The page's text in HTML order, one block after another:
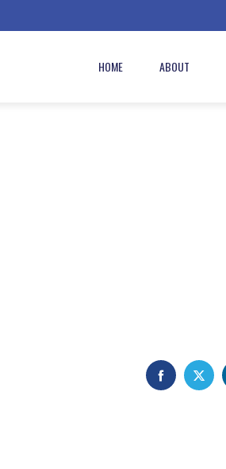
HOME ABOUT